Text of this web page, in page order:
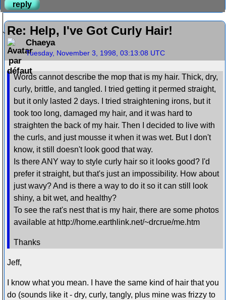
reply
Re: Help, I've Got Curly Hair!
Chaeya
Tuesday, November 3, 1998, 03:13:08 UTC
Words cannot describe the mop that is my hair. Thick, dry,
curly, brittle, and tangled. I tried getting it permed straight,
but it only lasted 2 days. I tried straightening irons, but it
took too long, damaged my hair, and it was hard to
straighten the back of my hair. Then I decided to live with
the curls, and just mousse it when it was wet. But I don't
know, it still doesn't look good that way.
Is there ANY way to style curly hair so it looks good? I'd
prefer it straight, but that's just an impossibility. How about
just wavy? And is there a way to do it so it can still look
shiny, a bit wet, and healthy?
To see the rat's nest that is my hair, there are some photos
available at http://home.earthlink.net/~drcrue/me.htm
Thanks
Jeff,
I know what you mean. I have the same kind of hair that you
do (sounds like it - dry, curly, tangly, plus mine was frizzy to